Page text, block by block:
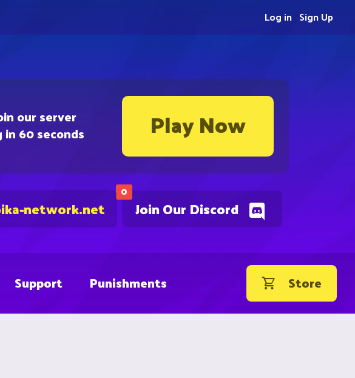
our server
60 seconds Play Now
0
Join Our Discord
network.net
Sign Up
Log in
Support Punishments Store